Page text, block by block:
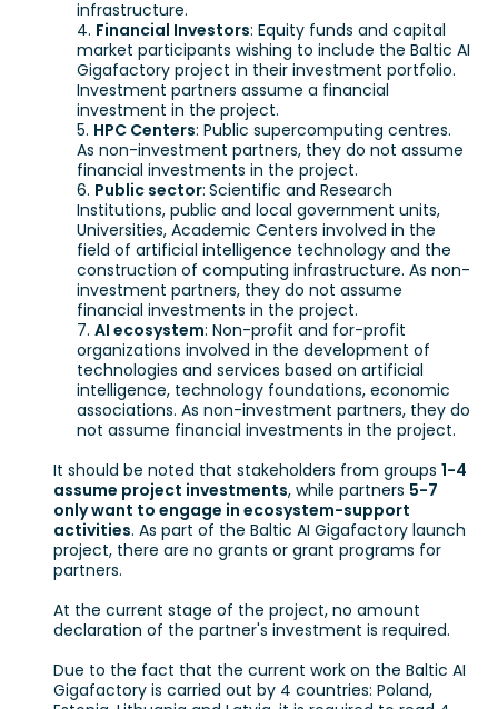
infrastructure.
Financial Investors: Equity funds and capital
market participants wishing to include the Baltic AI
Gigafactory project in their investment portfolio.
Investment partners assume a financial
investment in the project.
HPC Centers: Public supercomputing centres.
As non-investment partners, they do not assume
financial investments in the project.
Public sector: Scientific and Research
Institutions, public and local government units,
Universities, Academic Centers involved in the
field of artificial intelligence technology and the
construction of computing infrastructure. As non-
investment partners, they do not assume
financial investments in the project.
AI ecosystem: Non-profit and for-profit
organizations involved in the development of
technologies and services based on artificial
intelligence, technology foundations, economic
associations. As non-investment partners, they do
not assume financial investments in the project.
It should be noted that stakeholders from groups 1-4
assume project investments, while partners 5-7
only want to engage in ecosystem-support
activities. As part of the Baltic AI Gigafactory launch
project, there are no grants or grant programs for
partners.
At the current stage of the project, no amount
declaration of the partner's investment is required.
Due to the fact that the current work on the Baltic AI
Gigafactory is carried out by 4 countries: Poland,